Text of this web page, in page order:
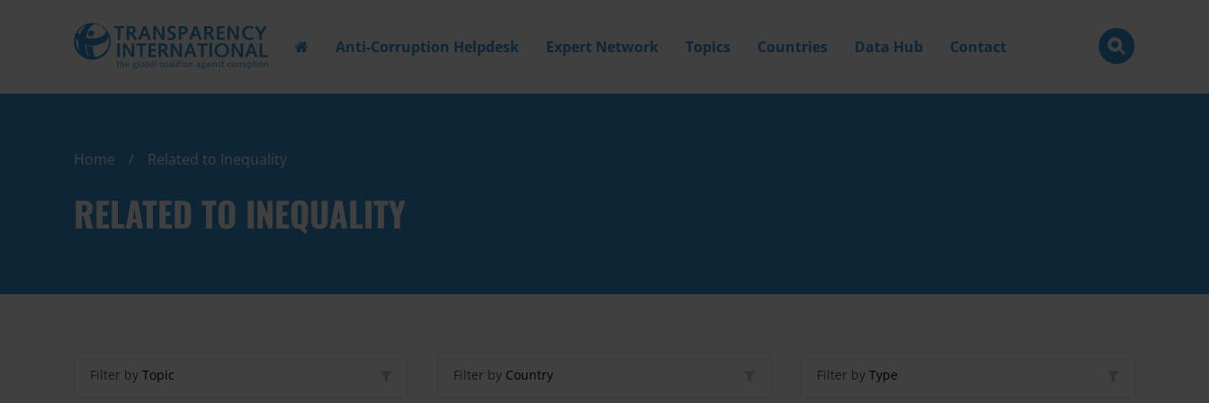
Anti-Corruption Helpdesk Expert Network Topics Countries Data Hub Contact
Home Related to Inequality
RELATED TO INEQUALITY
Filter by Topic Filter by Country Filter by Type